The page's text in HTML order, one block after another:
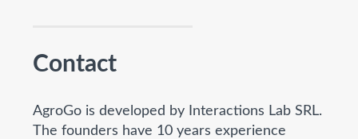
Contact
AgroGo is developed by Interactions Lab SRL.
The founders have 10 years experience